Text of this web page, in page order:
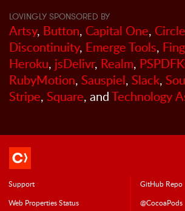
LOVINGLY SPONSORED BY
Artsy, Button, Capital One,
Discontinuity, Emerge Tools,
Heroku, jsDelivr, Realm,
RubyMotion, Sauspiel, Slack,
Stripe, Square, andTechnology
Support
GitHub Repo
Web Properties Status
@CocoaPods